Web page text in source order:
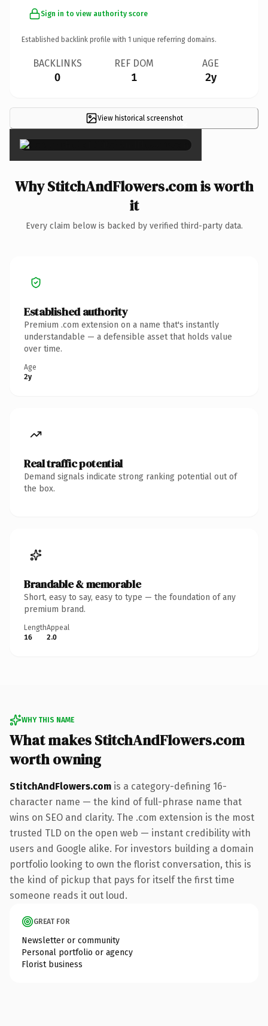
Sign in to view authority score
Established backlink profile with 1 unique referring domains.
BACKLINKS
0
REF DOM
1
AGE
2y
View historical screenshot×
Why StitchAndFlowers.com is worth
it
Every claim below is backed by verified third-party data.
Established authority
Premium .com extension on a name that's instantly
understandable — a defensible asset that holds value
over time.
Age
2y
Real traffic potential
Demand signals indicate strong ranking potential out of
the box.
Brandable & memorable
Short, easy to say, easy to type — the foundation of any
premium brand.
Length
16
Appeal
2.0
WHY THIS NAME
What makes StitchAndFlowers.com
worth owning
StitchAndFlowers.com is a category-defining 16-
character name — the kind of full-phrase name that
wins on SEO and clarity. The .com extension is the most
trusted TLD on the open web — instant credibility with
users and Google alike. For investors building a domain
portfolio looking to own the florist conversation, this is
the kind of pickup that pays for itself the first time
someone reads it out loud.
GREAT FOR
Newsletter or community
Personal portfolio or agency
Florist business